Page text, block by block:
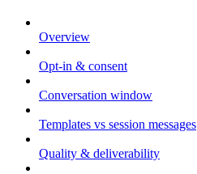
Overview
Opt-in & consent
Conversation window
Templates vs session messages
Quality & deliverability